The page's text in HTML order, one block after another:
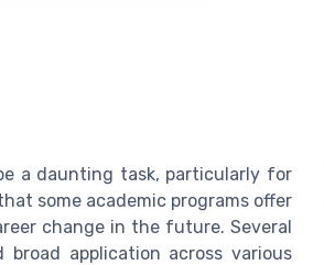
a daunting task, particularly for
some academic programs offer
change in the future. Several
application across various